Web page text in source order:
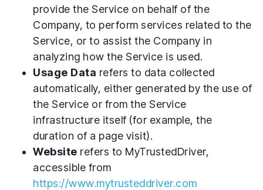
provide the Service on behalf of the
Company, to perform services related to the
Service, or to assist the Company in
analyzing how the Service is used.
Usage Data refers to data collected
automatically, either generated by the use of
the Service or from the Service
infrastructure itself (for example, the
duration of a page visit).
Website refers to MyTrustedDriver,
accessible from
https://www.mytrusteddriver.com